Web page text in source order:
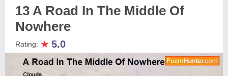
13 A Road In The Middle Of
Nowhere
Rating: ★ 5.0